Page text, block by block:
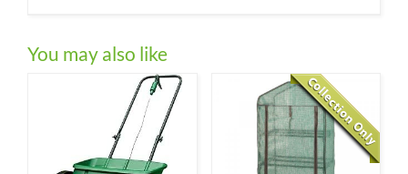
You may also like